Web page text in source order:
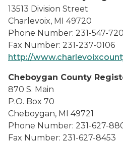
13513 Division Street
Charlevoix, MI 49720
Phone Number: 231-547-
Fax Number: 231-237-0106
http://
Cheboygan County
870 S. Main
P.O. Box 70
Cheboygan, MI 49721
Phone Number: 231-627-
Fax Number: 231-627-8453